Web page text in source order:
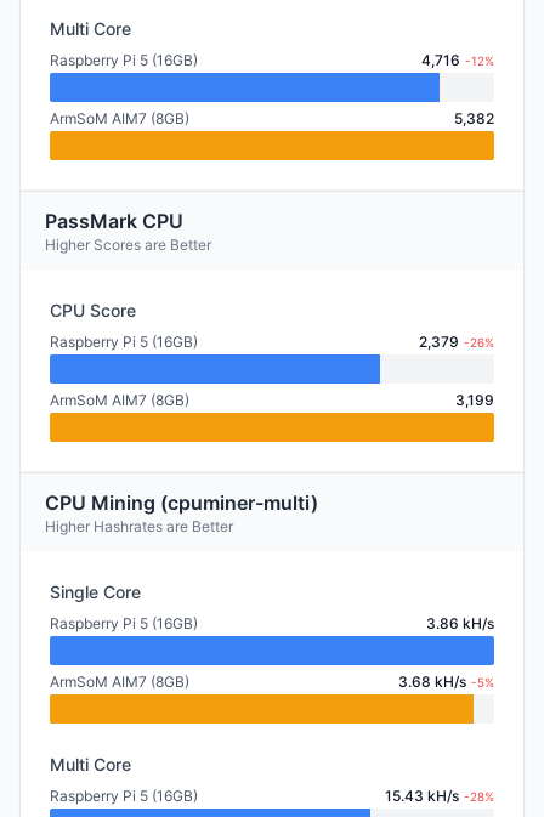
Multi Core
Raspberry Pi 5 (16GB) 4,716 -12%
ArmSoM AIM7 (8GB) 5,382
PassMark CPU
Higher Scores are Better
CPU Score
Raspberry Pi 5 (16GB) 2,379 -26%
ArmSoM AIM7 (8GB) 3,199
CPU Mining (cpuminer-multi)
Higher Hashrates are Better
Single Core
Raspberry Pi 5 (16GB) 3.86 kH/s
ArmSoM AIM7 (8GB) 3.68 kH/s -5%
Multi Core
Raspberry Pi 5 (16GB) 15.43 kH/s -28%